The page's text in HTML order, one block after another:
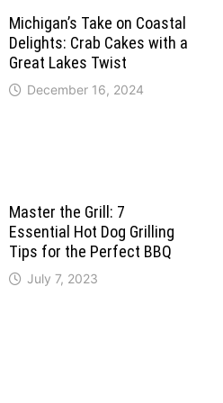
Michigan’s Take on Coastal
Delights: Crab Cakes with a
Great Lakes Twist
December 16, 2024
Master the Grill: 7
Essential Hot Dog Grilling
Tips for the Perfect BBQ
July 7, 2023